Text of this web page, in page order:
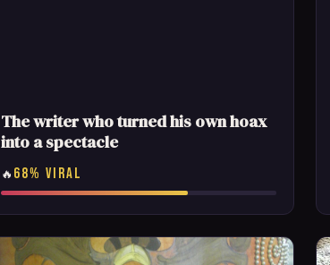
The writer who turned his own hoax
into a spectacle
🔥 68% VIRAL